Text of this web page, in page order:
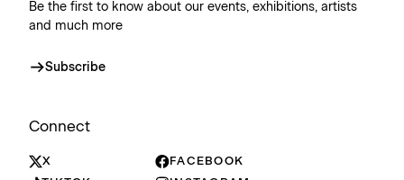
Be the first to know about our events, exhibitions, artists
and much more
Subscribe
Connect
X
FACEBOOK